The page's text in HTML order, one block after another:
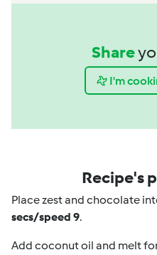
Share
I'm
Recipe's
Place zest and chocolate
secs/speed 9.
Add coconut oil and melt